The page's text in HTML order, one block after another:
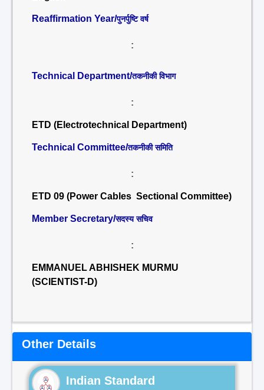
Reaffirmation Year/पुनर्पुष्टि वर्ष
:
Technical Department/तकनीकी विभाग
:
ETD (Electrotechnical Department)
Technical Committee/तकनीकी समिति
:
ETD 09 (Power Cables Sectional Committee)
Member Secretary/सदस्य सचिव
:
EMMANUEL ABHISHEK MURMU
(SCIENTIST-D)
Other Details
Indian Standard